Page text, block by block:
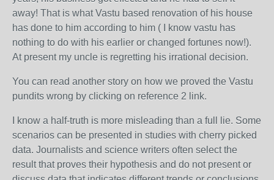
away! That is what Vastu based renovation of his house
has done to him according to him ( I know vastu has
nothing to do with his earlier or changed fortunes now!).
At present my uncle is regretting his irrational decision.
You can read another story on how we proved the Vastu
pundits wrong by clicking on reference 2 link.
I know a half-truth is more misleading than a full lie. Some
scenarios can be presented in studies with cherry picked
data. Journalists and science writers often select the
result that proves their hypothesis and do not present or